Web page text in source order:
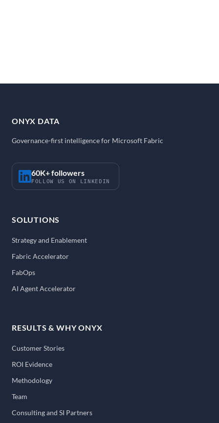
ONYX DATA
Governance-first intelligence for Microsoft Fabric
60K+ followers
FOLLOW US ON LINKEDIN
SOLUTIONS
Strategy and Enablement
Fabric Accelerator
FabOps
AI Agent Accelerator
RESULTS & WHY ONYX
Customer Stories
ROI Evidence
Methodology
Team
Consulting and SI Partners